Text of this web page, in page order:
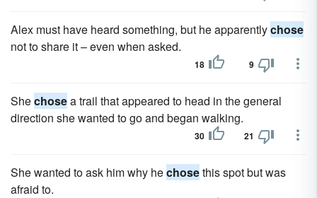
Alex must have heard something, but he apparentlychose
not to share it – even when asked.
18 9
Shechosea trail that appeared to head in the general
direction she wanted to go and began walking.
30 21
She wanted to ask him why hechosethis spot but was
afraid to.